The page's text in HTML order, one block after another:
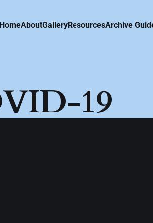
HomeAboutGalleryResourcesArchive
19